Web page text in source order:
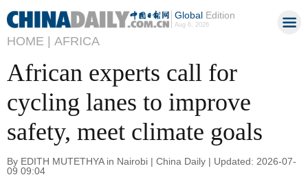
GlobalEdition
Aug 6, 2026
HOME | AFRICA
African experts call for
cycling lanes to improve
safety, meet climate goals
By EDITH MUTETHYA in Nairobi | China Daily | Updated: 2026-07-
09 09:04